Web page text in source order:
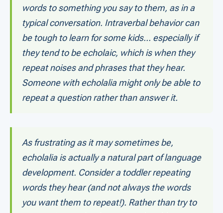
words to something you say to them, as in a
typical conversation. Intraverbal behavior can
be tough to learn for some kids... especially if
they tend to be echolaic, which is when they
repeat noises and phrases that they hear.
Someone with echolalia might only be able to
repeat a question rather than answer it.
As frustrating as it may sometimes be,
echolalia is actually a natural part of language
development. Consider a toddler repeating
words they hear (and not always the words
you want them to repeat!). Rather than try to